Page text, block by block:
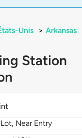
Unis > Arkansas
Station
Near Entry